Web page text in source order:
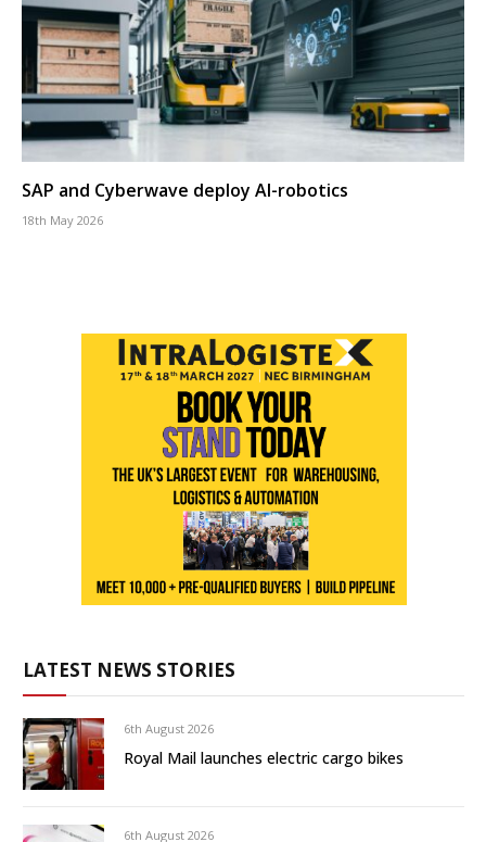
SAP and Cyberwave deploy AI-robotics
18th May 2026
LATEST NEWS STORIES
6th August 2026
Royal Mail launches electric cargo bikes
6th August 2026